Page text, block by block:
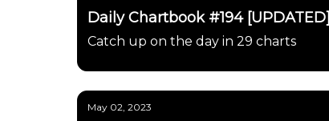
Daily Chartbook #194 [UPDATED]
Catch up on the day in 29 charts
May 02, 2023